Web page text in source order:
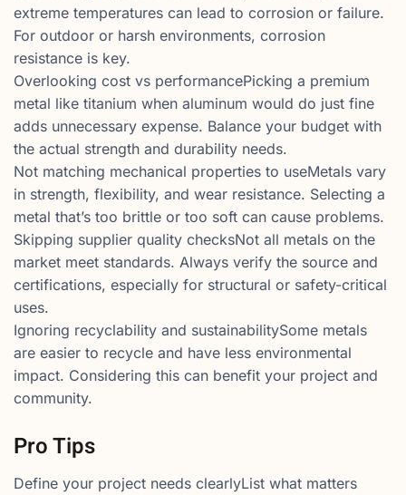
extreme temperatures can lead to corrosion or failure.
For outdoor or harsh environments, corrosion
resistance is key.
Overlooking cost vs performancePicking a premium
metal like titanium when aluminum would do just fine
adds unnecessary expense. Balance your budget with
the actual strength and durability needs.
Not matching mechanical properties to useMetals vary
in strength, flexibility, and wear resistance. Selecting a
metal that’s too brittle or too soft can cause problems.
Skipping supplier quality checksNot all metals on the
market meet standards. Always verify the source and
certifications, especially for structural or safety-critical
uses.
Ignoring recyclability and sustainabilitySome metals
are easier to recycle and have less environmental
impact. Considering this can benefit your project and
community.
Pro Tips
Define your project needs clearlyList what matters